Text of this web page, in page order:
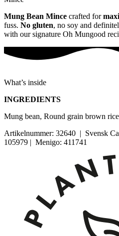
Mung Bean Mince crafted for
fuss. No gluten, no soy and
with our signature Oh Mungood
What’s inside
INGREDIENTS
Mung bean, Round grain brown
Artikelnummer: 32640 | Svensk
105979 | Menigo: 411741